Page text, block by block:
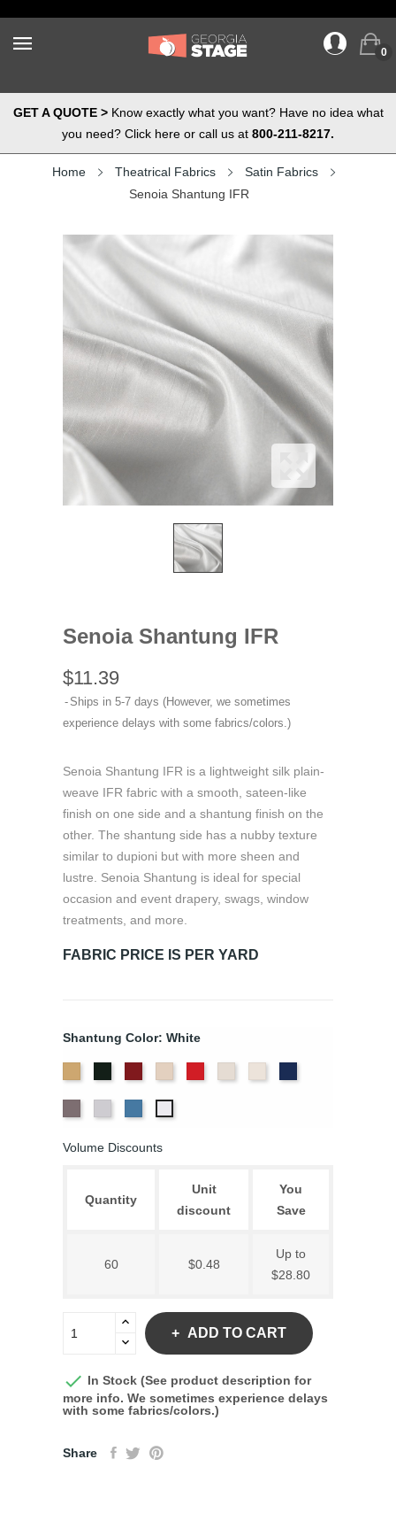
0
GET A QUOTE >Know exactly what you want? Have no idea what
you need? Click here or call us at 800-211-8217.
Home Theatrical Fabrics
Satin Fabrics
Senoia Shantung IFR
Senoia Shantung IFR
$11.39
Ships in 5-7 days (However, we sometimes
experience delays with some fabrics/colors.)
Senoia Shantung IFR is a lightweight silk plain-
weave IFR fabric with a smooth, sateen-like
finish on one side and a shantung finish on the
other. The shantung side has a nubby texture
similar to dupioni but with more sheen and
lustre. Senoia Shantung is ideal for special
occasion and event drapery, swags, window
treatments, and more.
FABRIC PRICE IS PER YARD
Shantung Color: White
Volume Discounts
Quantity
Unit
discount
You
Save
60 $0.48
Up to
$28.80
ADD TO CART
 In Stock (See product description for
more info. We sometimes experience delays
with some fabrics/colors.)
Share